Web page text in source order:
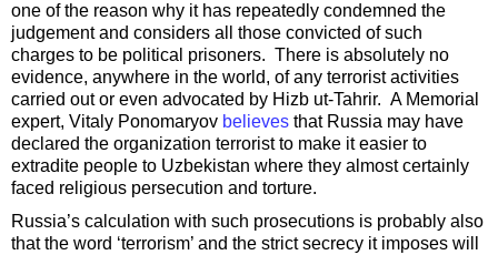
one of the reason why it has repeatedly condemned the
judgement and considers all those convicted of such
charges to be political prisoners. There is absolutely no
evidence, anywhere in the world, of any terrorist activities
carried out or even advocated by Hizb ut-Tahrir. A Memorial
expert, Vitaly Ponomaryov believes that Russia may have
declared the organization terrorist to make it easier to
extradite people to Uzbekistan where they almost certainly
faced religious persecution and torture.
Russia’s calculation with such prosecutions is probably also
that the word ‘terrorism’ and the strict secrecy it imposes will